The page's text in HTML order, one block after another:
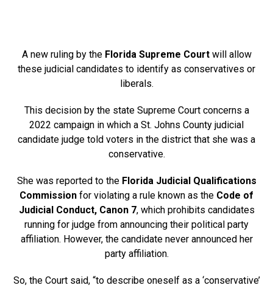
A new ruling by the Florida Supreme Courtwill allow
these judicial candidates to identify as conservatives or
liberals.
This decision by the state Supreme Court concerns a
2022 campaign in which a St. Johns County judicial
candidate judge told voters in the district that she was a
conservative.
She was reported to theFlorida Judicial Qualifications
Commission for violating a rule known as the Code of
Judicial Conduct, Canon 7, which prohibits candidates
running for judge from announcing their political party
affiliation. However, the candidate never announced her
party affiliation.
So, the Court said, “to describe oneself as a ‘conservative’